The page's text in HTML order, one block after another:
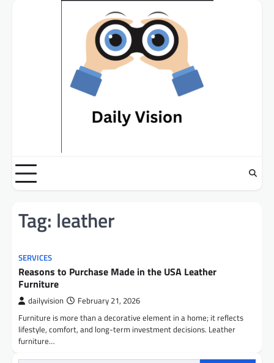
Tag: leather
SERVICES
Reasons to Purchase Made in the USA Leather
Furniture
dailyvision February 21, 2026
Furniture is more than a decorative element in a home; it reflects
lifestyle, comfort, and long-term investment decisions. Leather
furniture…